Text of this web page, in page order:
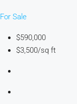
For Sale
$590,000
$3,500/sq ft